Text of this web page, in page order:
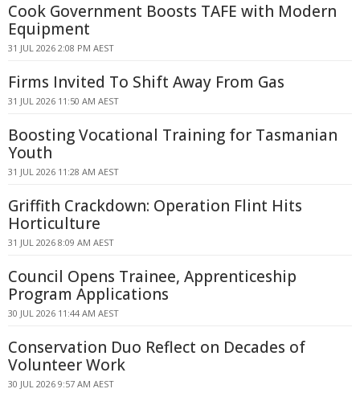
Cook Government Boosts TAFE with Modern
Equipment
31 JUL 2026 2:08 PM AEST
Firms Invited To Shift Away From Gas
31 JUL 2026 11:50 AM AEST
Boosting Vocational Training for Tasmanian
Youth
31 JUL 2026 11:28 AM AEST
Griffith Crackdown: Operation Flint Hits
Horticulture
31 JUL 2026 8:09 AM AEST
Council Opens Trainee, Apprenticeship
Program Applications
30 JUL 2026 11:44 AM AEST
Conservation Duo Reflect on Decades of
Volunteer Work
30 JUL 2026 9:57 AM AEST